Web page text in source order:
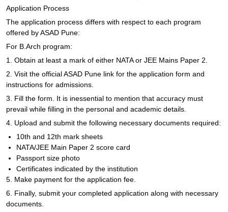
Application Process
The application process differs with respect to each program
offered by ASAD Pune:
For B.Arch program:
1. Obtain at least a mark of either NATA or JEE Mains Paper 2.
2. Visit the official ASAD Pune link for the application form and
instructions for admissions.
3. Fill the form. It is inessential to mention that accuracy must
prevail while filling in the personal and academic details.
4. Upload and submit the following necessary documents required:
10th and 12th mark sheets
NATA/JEE Main Paper 2 score card
Passport size photo
Certificates indicated by the institution
5. Make payment for the application fee.
6. Finally, submit your completed application along with necessary
documents.